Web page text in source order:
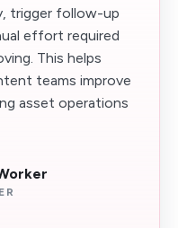
trigger follow-up
effort required
This helps
teams improve
asset operations